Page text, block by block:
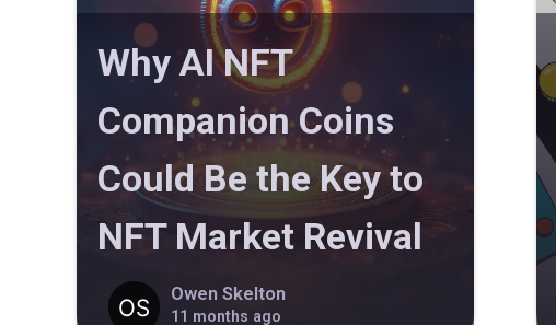
Why AI NFT
Companion Coins
Could Be the Key to
NFT Market Revival
Owen Skelton
11 months ago